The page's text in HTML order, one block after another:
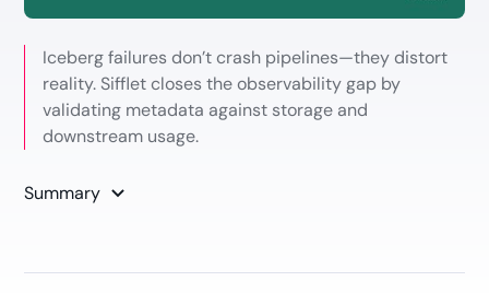
Iceberg failures don’t crash pipelines—they distort
reality. Sifflet closes the observability gap by
validating metadata against storage and
downstream usage.
Summary